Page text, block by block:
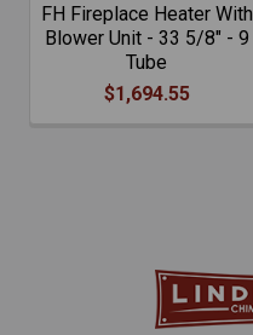
FH Fireplace Heater With
Blower Unit - 33 5/8" - 9
Tube
$1,694.55